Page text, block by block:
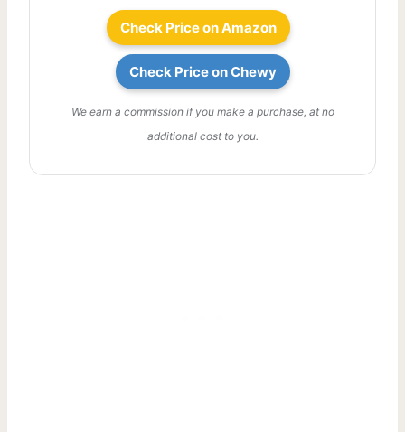
Check Price on Amazon
Check Price on Chewy
We earn a commission if you make a purchase, at no
additional cost to you.